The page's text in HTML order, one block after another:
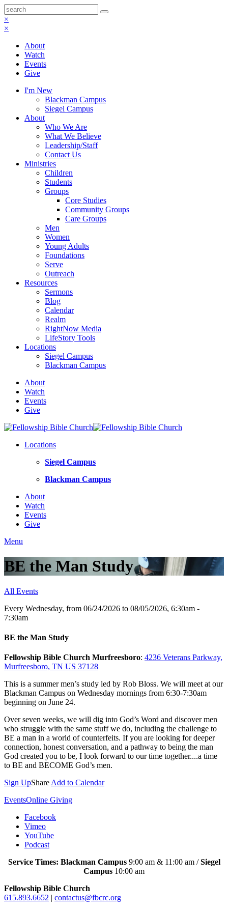
×
×
About
Watch
Events
Give
I'm New
Blackman Campus
Siegel Campus
About
Who We Are
What We Believe
Leadership/Staff
Contact Us
Ministries
Children
Students
Groups
Core Studies
Community Groups
Care Groups
Men
Women
Young Adults
Foundations
Serve
Outreach
Resources
Sermons
Blog
Calendar
Realm
RightNow Media
LifeStory Tools
Locations
Siegel Campus
Blackman Campus
About
Watch
Events
Give
Locations
Siegel Campus
Blackman Campus
About
Watch
Events
Give
Menu
BE the Man Study
All Events
Every Wednesday, from 06/24/2026 to 08/05/2026, 6:30am -
7:30am
BE the Man Study
Fellowship Bible Church Murfreesboro: 4236 Veterans Parkway,
Murfreesboro, TN US 37128
This is a summer men’s study led by Rob Bloss. We will meet at our
Blackman Campus on Wednesday mornings from 6:30-7:30am
beginning on June 24.
Over seven weeks, we will dig into God’s Word and discover men
who struggle with the same stuff we do, including the challenge to
BE a man in a world of counterfeits. If you are looking for deeper
connection, honest conversation, and a pathway to being the man
God created you to be, I look forward to our time together....a time
to BE and BECOME God’s men.
Sign UpShareAdd to Calendar
EventsOnline Giving
Facebook
Vimeo
YouTube
Podcast
Service Times: Blackman Campus 9:00 am & 11:00 am /Siegel
Campus 10:00 am
Fellowship Bible Church
615.893.6652 | contactus@fbcrc.org